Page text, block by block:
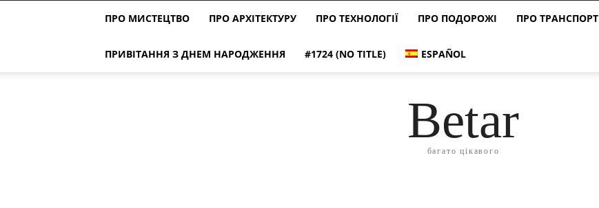
ПРО МИСТЕЦТВО ПРО АРХІТЕКТУРУ ПРО ТЕХНОЛОГІЇ ПРО ПОДОРОЖІ ПРО ТРАНСПОРТ
ПРИВІТАННЯ З ДНЕМ НАРОДЖЕННЯ #1724 (NO TITLE) ESPAÑOL
Betar
багато цікавого